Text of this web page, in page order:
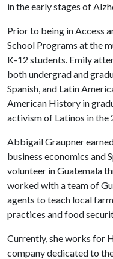
in the early stages of
Prior to being in Access
School Programs at the
K-12 students. Emily
both undergrad and
Spanish, and Latin
American History in
activism of Latinos in the
Abbigail Graupner
business economics and
volunteer in Guatemala
worked with a team of
agents to teach local
practices and food
Currently, she works for
company dedicated to